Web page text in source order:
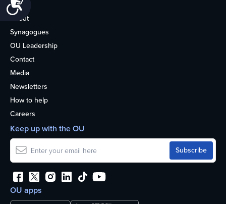
Life
About
Synagogues
OU Leadership
Contact
Media
Newsletters
How to help
Careers
OU apps
Keep up with the OU